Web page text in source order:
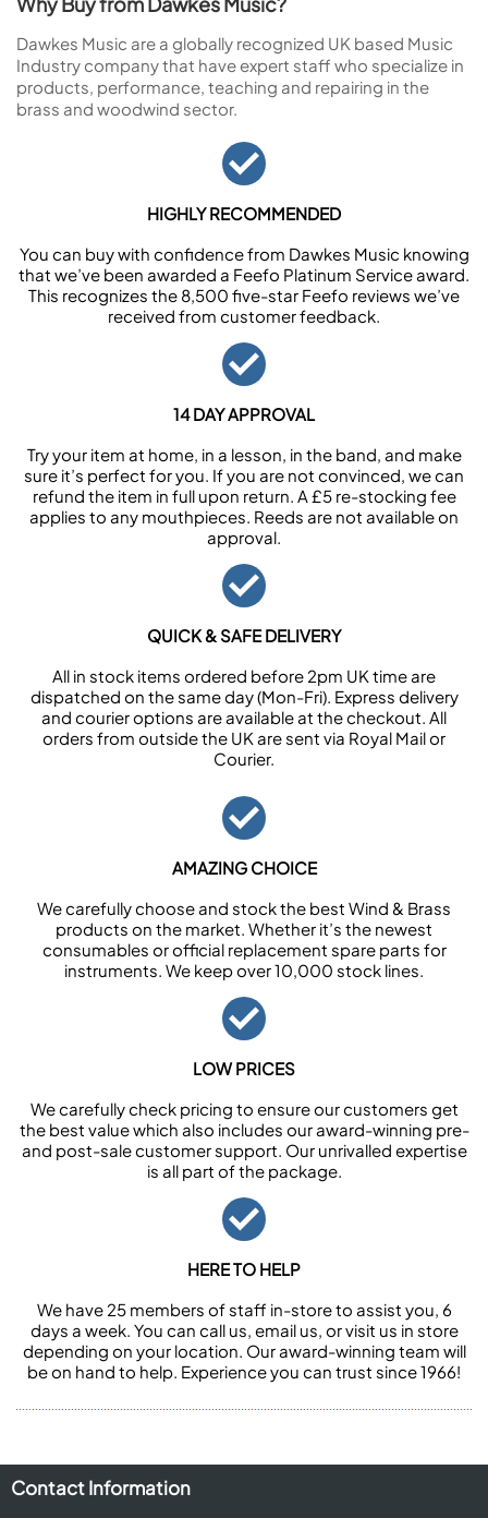
Dawkes Music are a globally recognized UK based Music
Industry company that have expert staff who specialize in
products, performance, teaching and repairing in the
brass and woodwind sector.
HIGHLY RECOMMENDED
You can buy with confidence from Dawkes Music knowing
that we’ve been awarded a Feefo Platinum Service award.
This recognizes the 8,500 five-star Feefo reviews we’ve
received from customer feedback.
14 DAY APPROVAL
Try your item at home, in a lesson, in the band, and make
sure it’s perfect for you. If you are not convinced, we can
refund the item in full upon return. A £5 re-stocking fee
applies to any mouthpieces. Reeds are not available on
approval.
QUICK & SAFE DELIVERY
All in stock items ordered before 2pm UK time are
dispatched on the same day (Mon-Fri). Express delivery
and courier options are available at the checkout. All
orders from outside the UK are sent via Royal Mail or
Courier.
AMAZING CHOICE
We carefully choose and stock the best Wind & Brass
products on the market. Whether it’s the newest
consumables or official replacement spare parts for
instruments. We keep over 10,000 stock lines.
LOW PRICES
We carefully check pricing to ensure our customers get
the best value which also includes our award-winning pre-
and post-sale customer support. Our unrivalled expertise
is all part of the package.
HERE TO HELP
We have 25 members of staff in-store to assist you, 6
days a week. You can call us, email us, or visit us in store
depending on your location. Our award-winning team will
be on hand to help. Experience you can trust since 1966!
Contact Information